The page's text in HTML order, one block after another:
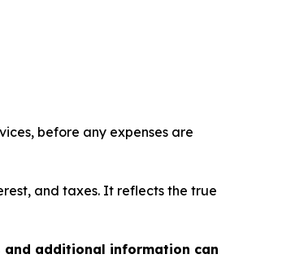
before any expenses are
and taxes. It reflects the true
and additional information can